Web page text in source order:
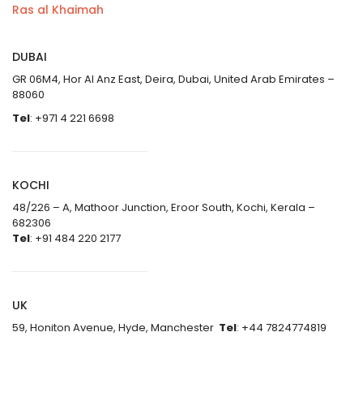
Ras al Khaimah
DUBAI
GR 06M4, Hor Al Anz East, Deira, Dubai, United Arab Emirates –
88060
Tel: +971 4 221 6698
KOCHI
48/226 – A, Mathoor Junction, Eroor South, Kochi, Kerala –
682306
Tel: +91 484 220 2177
UK
59, Honiton Avenue, Hyde, Manchester Tel: +44 7824774819